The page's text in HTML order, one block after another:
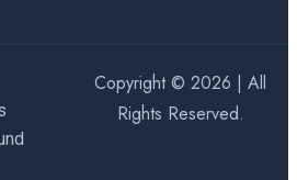
Copyright © 2026 | All
Rights Reserved.